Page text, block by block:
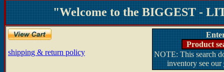
"Welcome to the BIGGEST -
shipping & return policy
Product
NOTE: This search
inventory see our